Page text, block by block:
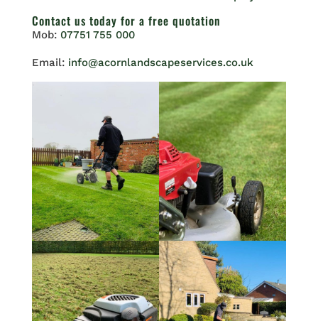
Contact us today for a free quotation
Mob: 07751 755 000
Email: info@acornlandscapeservices.co.uk